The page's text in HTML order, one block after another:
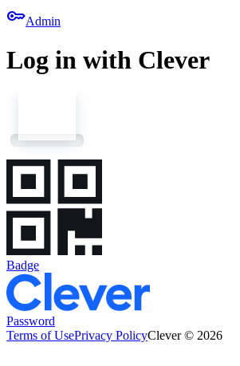
keyAdmin
Log in with Clever
Badge
Password
Terms of UsePrivacy PolicyClever © 2026